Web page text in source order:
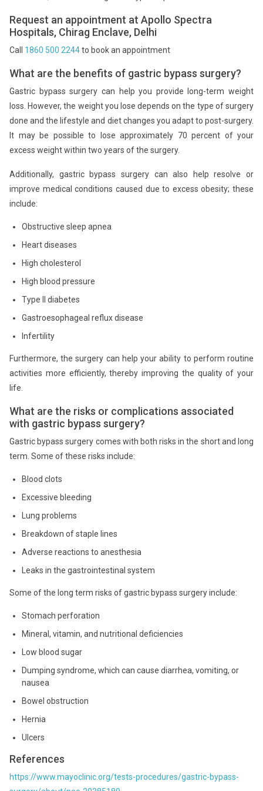
Request an appointment at Apollo Spectra
Hospitals, Chirag Enclave, Delhi
Call 1860 500 2244to book an appointment
What are the benefits of gastric bypass surgery?
Gastric bypass surgery can help you provide long-term weight
loss. However, the weight you lose depends on the type of surgery
done and the lifestyle and diet changes you adapt to post-surgery.
It may be possible to lose approximately 70 percent of your
excess weight within two years of the surgery.
Additionally, gastric bypass surgery can also help resolve or
improve medical conditions caused due to excess obesity; these
include:
Obstructive sleep apnea
Heart diseases
High cholesterol
High blood pressure
Type II diabetes
Gastroesophageal reflux disease
Infertility
Furthermore, the surgery can help your ability to perform routine
activities more efficiently, thereby improving the quality of your
life.
What are the risks or complications associated
with gastric bypass surgery?
Gastric bypass surgery comes with both risks in the short and long
term. Some of these risks include:
Blood clots
Excessive bleeding
Lung problems
Breakdown of staple lines
Adverse reactions to anesthesia
Leaks in the gastrointestinal system
Some of the long term risks of gastric bypass surgery include:
Stomach perforation
Mineral, vitamin, and nutritional deficiencies
Low blood sugar
Dumping syndrome, which can cause diarrhea, vomiting, or
nausea
Bowel obstruction
Hernia
Ulcers
References
https://www.mayoclinic.org/tests-procedures/gastric-bypass-